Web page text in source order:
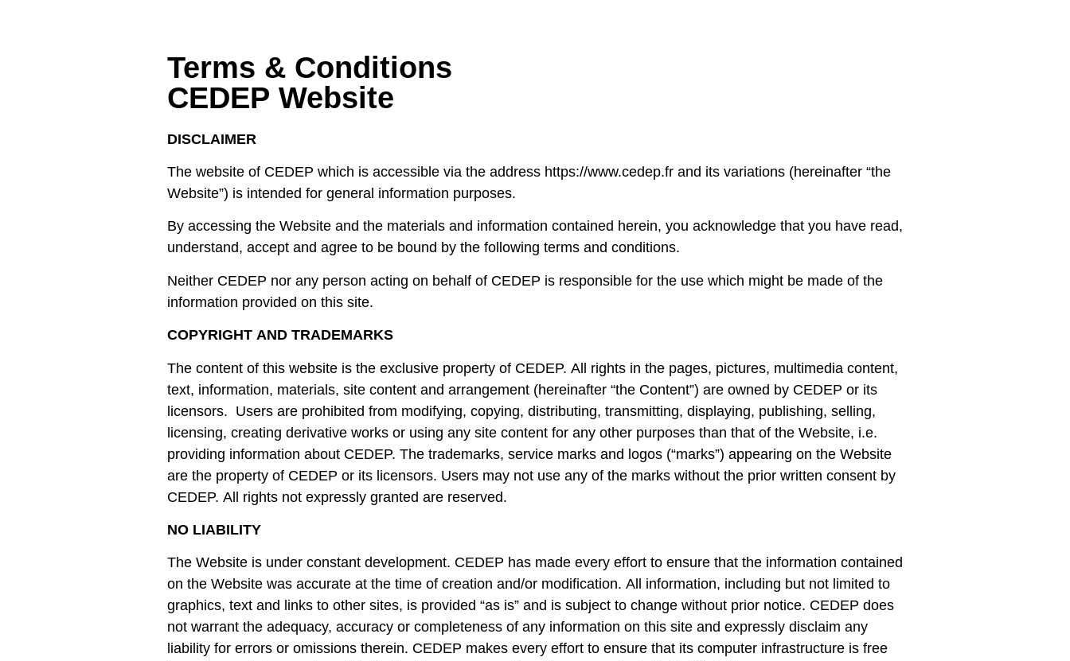
Terms & Conditions
CEDEP Website
DISCLAIMER
The website of CEDEP which is accessible via the address https://www.cedep.fr and its variations (hereinafter “the
Website”) is intended for general information purposes.
By accessing the Website and the materials and information contained herein, you acknowledge that you have read,
understand, accept and agree to be bound by the following terms and conditions.
Neither CEDEP nor any person acting on behalf of CEDEP is responsible for the use which might be made of the
information provided on this site.
COPYRIGHT AND TRADEMARKS
The content of this website is the exclusive property of CEDEP. All rights in the pages, pictures, multimedia content,
text, information, materials, site content and arrangement (hereinafter “the Content”) are owned by CEDEP or its
licensors. Users are prohibited from modifying, copying, distributing, transmitting, displaying, publishing, selling,
licensing, creating derivative works or using any site content for any other purposes than that of the Website, i.e.
providing information about CEDEP. The trademarks, service marks and logos (“marks”) appearing on the Website
are the property of CEDEP or its licensors. Users may not use any of the marks without the prior written consent by
CEDEP. All rights not expressly granted are reserved.
NO LIABILITY
The Website is under constant development. CEDEP has made every effort to ensure that the information contained
on the Website was accurate at the time of creation and/or modification. All information, including but not limited to
graphics, text and links to other sites, is provided “as is” and is subject to change without prior notice. CEDEP does
not warrant the adequacy, accuracy or completeness of any information on this site and expressly disclaim any
liability for errors or omissions therein. CEDEP makes every effort to ensure that its computer infrastructure is free